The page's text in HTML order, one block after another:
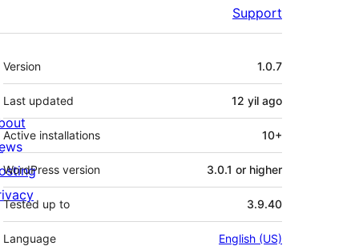
Support
Meta
Version 1.0.7
Last updated 12 yil ago
Active installations 10+
WordPress version 3.0.1 or higher
Tested up to 3.9.40
Language English (US)